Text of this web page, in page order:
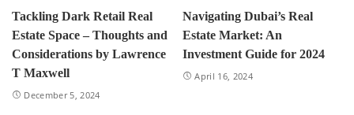
Tackling Dark Retail Real
Estate Space – Thoughts and
Considerations by Lawrence
T Maxwell
December 5, 2024
Navigating Dubai’s Real
Estate Market: An
Investment Guide for 2024
April 16, 2024